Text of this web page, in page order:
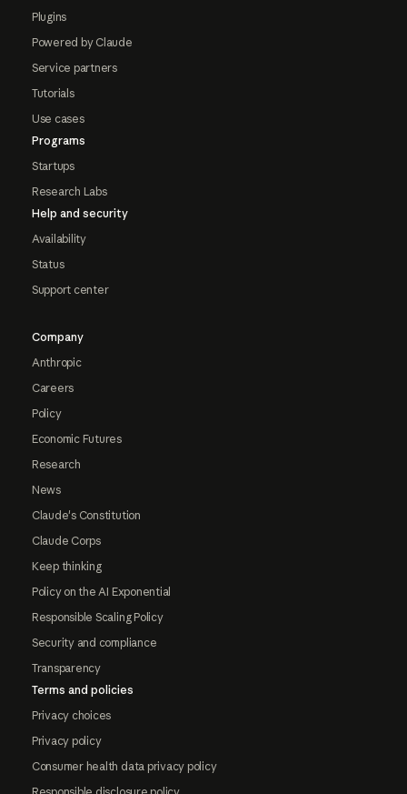
Plugins
Powered by Claude
Service partners
Tutorials
Use cases
Programs
Startups
Research Labs
Help and security
Availability
Status
Support center
Company
Anthropic
Careers
Policy
Economic Futures
Research
News
Claude's Constitution
Claude Corps
Keep thinking
Policy on the AI Exponential
Responsible Scaling Policy
Security and compliance
Transparency
Terms and policies
Privacy choices
Privacy policy
Consumer health data privacy policy